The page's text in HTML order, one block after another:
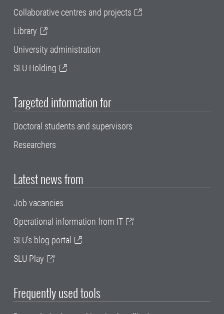
Collaborative centres and projects
Library
University administration
SLU Holding
Targeted information for
Doctoral students and supervisors
Researchers
Latest news from
Job vacancies
Operational information from IT
SLU's blog portal
SLU Play
Frequently used tools